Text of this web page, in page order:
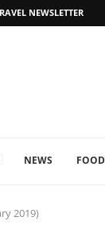
NEWSLETTER
NEWS
2019)